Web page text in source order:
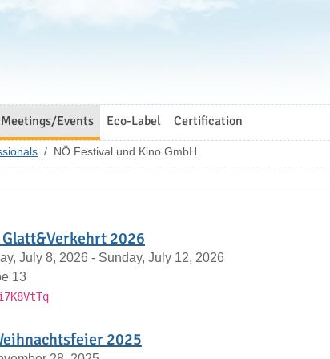
Meetings/Events Eco-Label Certification
NÖ Festival und Kino GmbH
2026
July 8, 2026 - Sunday, July 12, 2026
13
2025